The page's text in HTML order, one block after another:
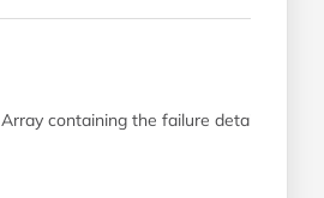
Array containing the failure details